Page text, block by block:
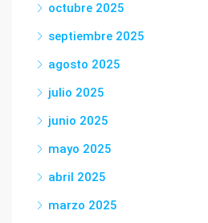
octubre 2025
septiembre 2025
agosto 2025
julio 2025
junio 2025
mayo 2025
abril 2025
marzo 2025